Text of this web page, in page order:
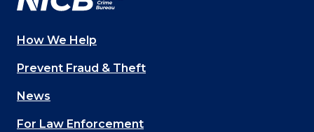
Main
navigation
(Footer)
How We Help
Prevent Fraud & Theft
News
For Law Enforcement